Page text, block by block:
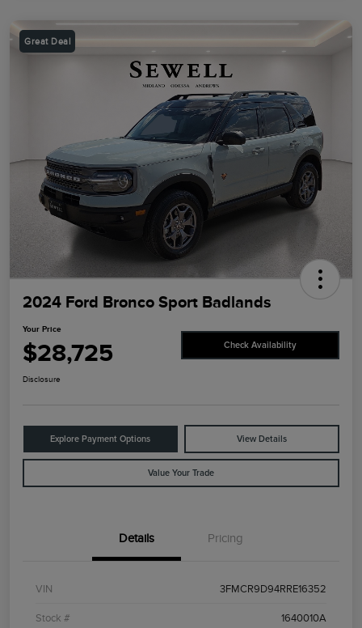
Great Deal
2024 Ford Bronco Sport Badlands
Your Price
$28,725 Check Availability
Disclosure
Explore Payment Options View Details
Value Your Trade
Details Pricing
VIN 3FMCR9D94RRE16352
Stock # 1640010A